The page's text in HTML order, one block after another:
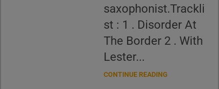
saxophonist.Trackli
st : 1 . Disorder At
The Border 2 . With
Lester...
CONTINUE READING